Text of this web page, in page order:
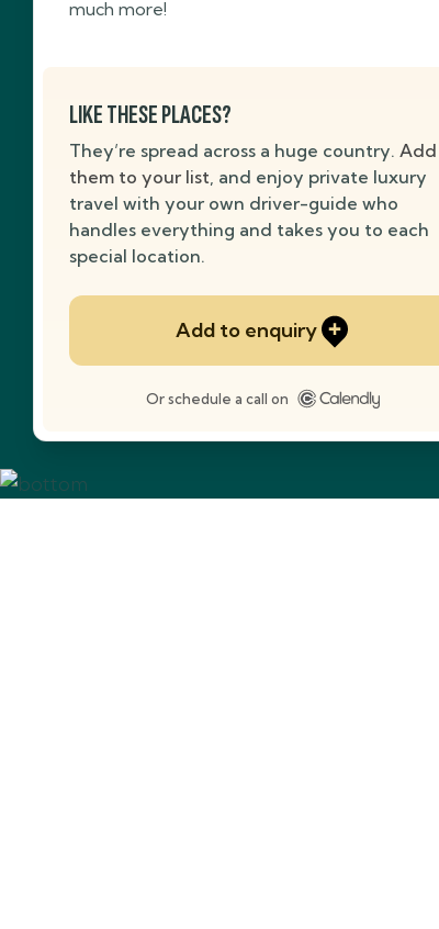
much more!
LIKE THESE PLACES?
They’re spread across a huge country. Add
them to your list, and enjoy private luxury
travel with your own driver-guide who
handles everything and takes you to each
special location.
Add to enquiry
Or schedule a call on